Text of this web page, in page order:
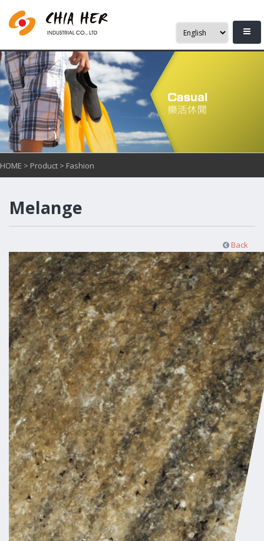
HOME > Product > Fashion
Melange
Back